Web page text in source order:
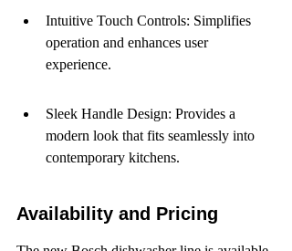
Intuitive Touch Controls: Simplifies
operation and enhances user
experience.
Sleek Handle Design: Provides a
modern look that fits seamlessly into
contemporary kitchens.
Availability and Pricing